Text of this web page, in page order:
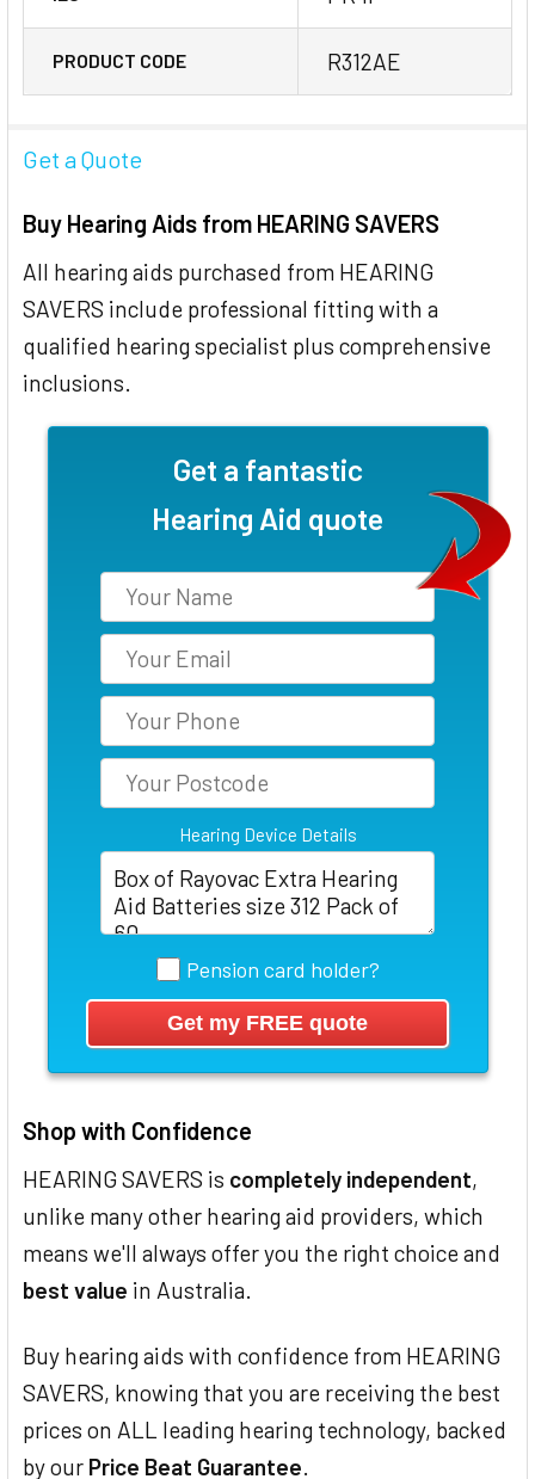
PRODUCT CODE R312AE
Get a Quote
Buy Hearing Aids from HEARING SAVERS
All hearing aids purchased from HEARING
SAVERS include professional fitting with a
qualified hearing specialist plus comprehensive
inclusions.
Get a fantastic
Hearing Aid quote
Hearing Device Details
Pension card holder?
Shop with Confidence
HEARING SAVERS is completely independent,
unlike many other hearing aid providers, which
means we'll always offer you the right choice and
best value in Australia.
Buy hearing aids with confidence from HEARING
SAVERS, knowing that you are receiving the best
prices on ALL leading hearing technology, backed
by our Price Beat Guarantee.